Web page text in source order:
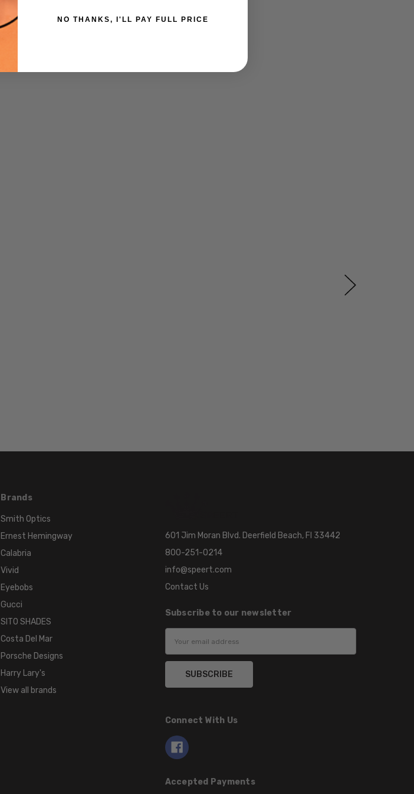
GENDER:
TONE:
COLOR:
Multi-
Color
Brands
Smith Optics
Ernest Hemingway
Calabria
Vivid
Eyebobs
Gucci
SITO SHADES
Costa Del Mar
Porsche Designs
Harry Lary's
View all brands
601 Jim Moran Blvd. Deerfield Beach, Fl 33442
800-251-0214
info@speert.com
Contact Us
Subscribe to our newsletter
Address
Connect With Us
Accepted Payments
NO THANKS, I'LL PAY FULL PRICE